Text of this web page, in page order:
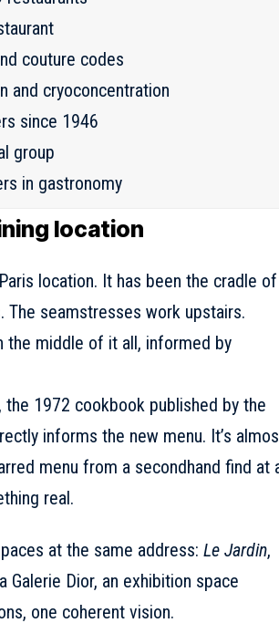
couture codes
and cryoconcentration
since 1946
group
in gastronomy
location
location. It has been the cradle of
seamstresses work upstairs.
the middle of it all, informed by
the 1972 cookbook published by the
informs the new menu. It’s
menu from a secondhand find at
real.
at the same address: Le Jardin,
Galerie Dior, an exhibition space
one coherent vision.